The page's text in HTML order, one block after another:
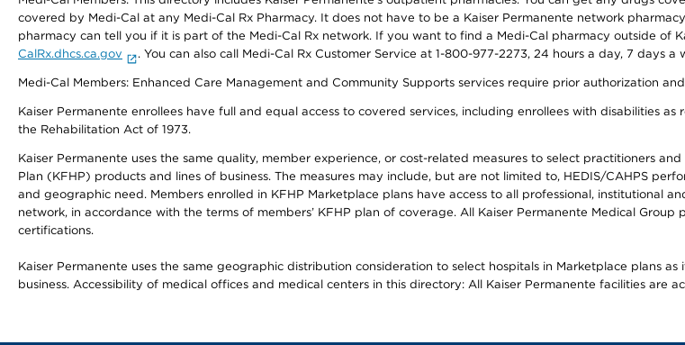
covered by Medi-Cal at any Medi-Cal Rx Pharmacy. It does not have to be a Kaiser Permanente network
pharmacy can tell you if it is part of the Medi-Cal Rx network. If you want to find a Medi-Cal pharmacy outside of
CalRx.dhcs.ca.gov
. You can also call Medi-Cal Rx Customer Service at 1-800-977-2273, 24 hours a day, 7 days a
Medi-Cal Members: Enhanced Care Management and Community Supports services require prior authorization
Kaiser Permanente enrollees have full and equal access to covered services, including enrollees with disabilities
the Rehabilitation Act of 1973.
Kaiser Permanente uses the same quality, member experience, or cost-related measures to select practitioners
Plan (KFHP) products and lines of business. The measures may include, but are not limited to, HEDIS/CAHPS
and geographic need. Members enrolled in KFHP Marketplace plans have access to all professional, institutional
network, in accordance with the terms of members’ KFHP plan of coverage. All Kaiser Permanente Medical
certifications.
Kaiser Permanente uses the same geographic distribution consideration to select hospitals in Marketplace plans
business. Accessibility of medical offices and medical centers in this directory: All Kaiser Permanente facilities are